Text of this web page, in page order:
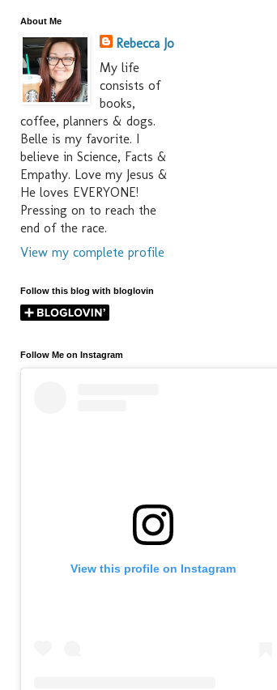
About Me
Rebecca Jo
My life
consists of
books,
coffee, planners & dogs.
Belle is my favorite. I
believe in Science, Facts &
Empathy. Love my Jesus &
He loves EVERYONE!
Pressing on to reach the
end of the race.
View my complete profile
Follow this blog with bloglovin
Follow Me on Instagram
View this profile on Instagram